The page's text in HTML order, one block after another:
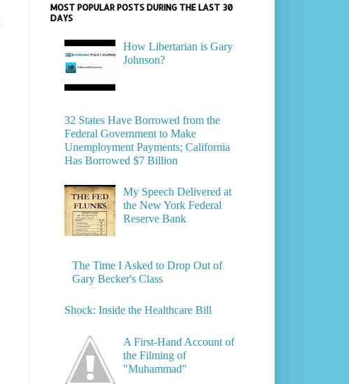
MOST POPULAR POSTS DURING THE LAST 30
DAYS
How Libertarian is Gary
Johnson?
32 States Have Borrowed from the
Federal Government to Make
Unemployment Payments; California
Has Borrowed $7 Billion
My Speech Delivered at
the New York Federal
Reserve Bank
The Time I Asked to Drop Out of
Gary Becker's Class
Shock: Inside the Healthcare Bill
A First-Hand Account of
the Filming of
"Muhammad"